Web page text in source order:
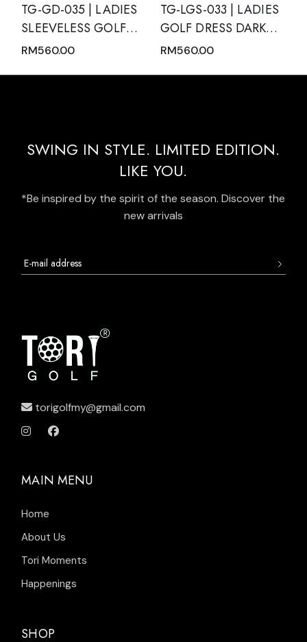
TG-GD-035 | LADIES
SLEEVELESS GOLF
DRESS BLACK WITH
RM560.00
TG-LGS-033 | LADIES
GOLF DRESS DARK
GREEN SLEEVELESS
RM560.00
SWING IN STYLE. LIMITED EDITION.
LIKE YOU.
*Be inspired by the spirit of the season. Discover the
new arrivals
torigolfmy@gmail.com
MAIN MENU
Home
About Us
Tori Moments
Happenings
SHOP